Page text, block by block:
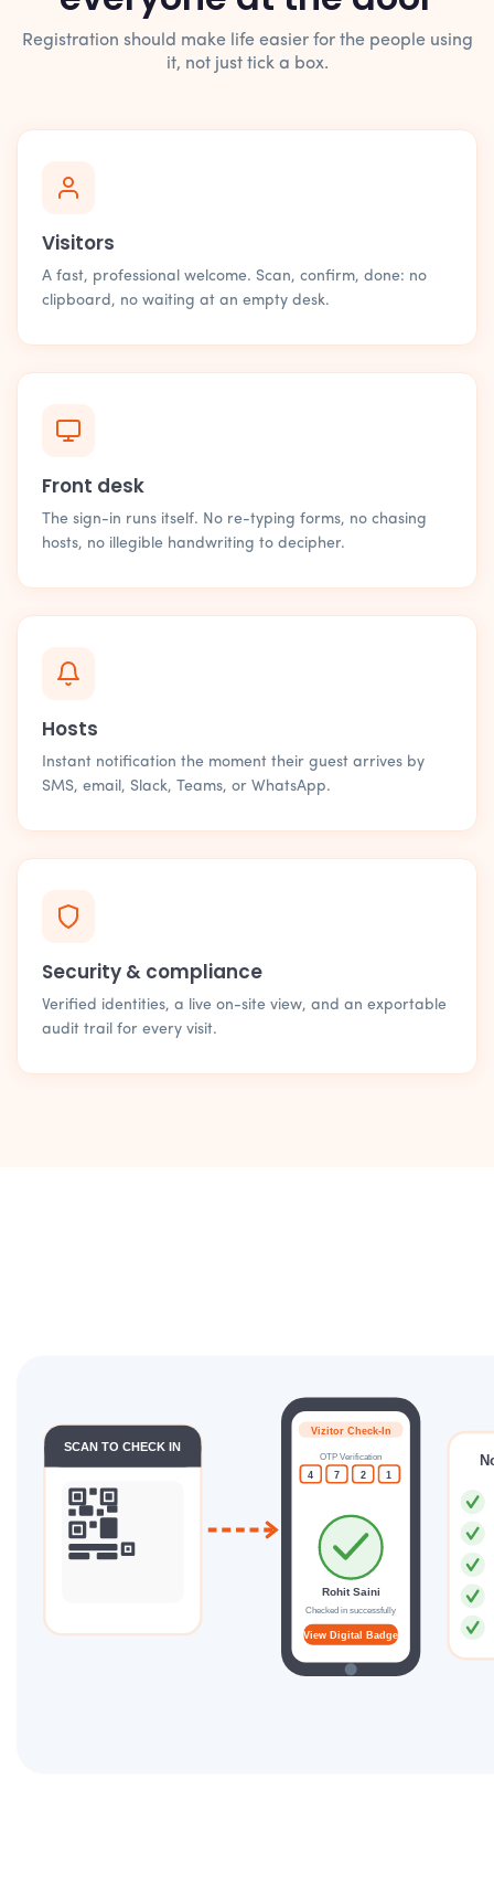
Registration should make life easier for the people using
it, not just tick a box.
Visitors
A fast, professional welcome. Scan, confirm, done: no
clipboard, no waiting at an empty desk.
Front desk
The sign-in runs itself. No re-typing forms, no chasing
hosts, no illegible handwriting to decipher.
Hosts
Instant notification the moment their guest arrives by
SMS, email, Slack, Teams, or WhatsApp.
Security & compliance
Verified identities, a live on-site view, and an exportable
audit trail for every visit.
SCAN TO CHECK IN
Vizitor Check-In
OTP Verification
4 7 2 1
Rohit Saini
Checked in successfully
View Digital Badge